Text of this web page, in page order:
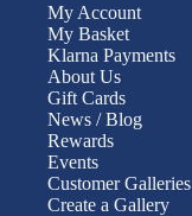
My Account
My Basket
Klarna Payments
About Us
Gift Cards
News / Blog
Rewards
Events
Customer Galleries
Create a Gallery